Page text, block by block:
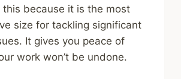
this because it is the most
size for tackling significant
It gives you peace of
work won’t be undone.